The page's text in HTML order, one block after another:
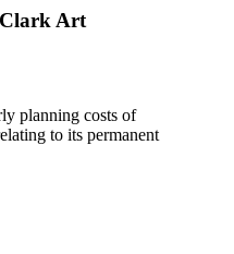
Art
planning costs of
to its permanent